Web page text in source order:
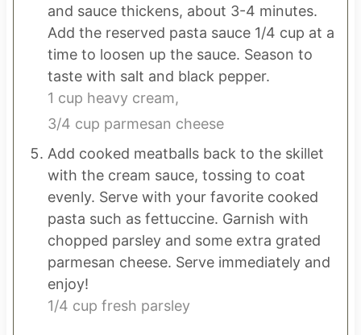
and sauce thickens, about 3-4 minutes.
Add the reserved pasta sauce 1/4 cup at a
time to loosen up the sauce. Season to
taste with salt and black pepper.
1 cup heavy cream,
3/4 cup parmesan cheese
Add cooked meatballs back to the skillet
with the cream sauce, tossing to coat
evenly. Serve with your favorite cooked
pasta such as fettuccine. Garnish with
chopped parsley and some extra grated
parmesan cheese. Serve immediately and
enjoy!
1/4 cup fresh parsley